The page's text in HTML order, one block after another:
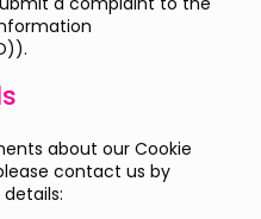
about our Cookie
contact us by